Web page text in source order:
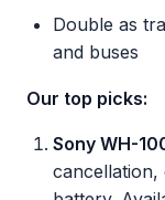
Double as
and buses
Our top picks:
Sony WH-
cancellation,